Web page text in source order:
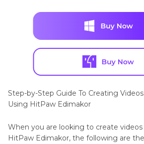
Step-by-Step Guide To Creating
Using HitPaw Edimakor
When you are looking to create
HitPaw Edimakor, the following are